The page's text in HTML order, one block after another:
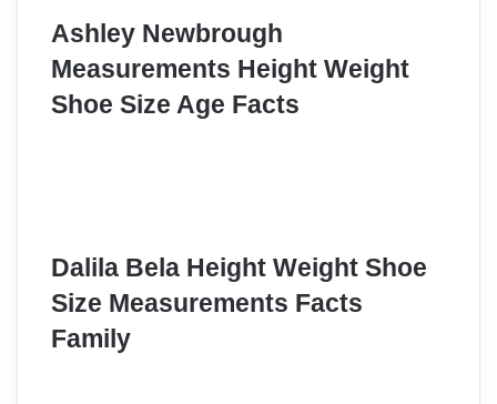
Ashley Newbrough
Measurements Height Weight
Shoe Size Age Facts
Dalila Bela Height Weight Shoe
Size Measurements Facts
Family